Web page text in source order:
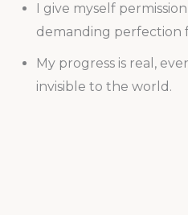
I give myself
demanding perfection
My progress is real,
invisible to the world.